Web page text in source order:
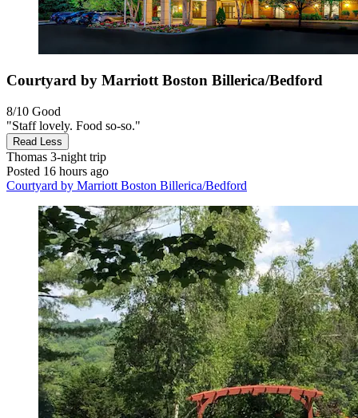
Courtyard by Marriott Boston Billerica/Bedford
8/10 Good
"Staff lovely. Food so-so."
Read Less
Thomas 3-night trip
Posted 16 hours ago
Courtyard by Marriott Boston Billerica/Bedford